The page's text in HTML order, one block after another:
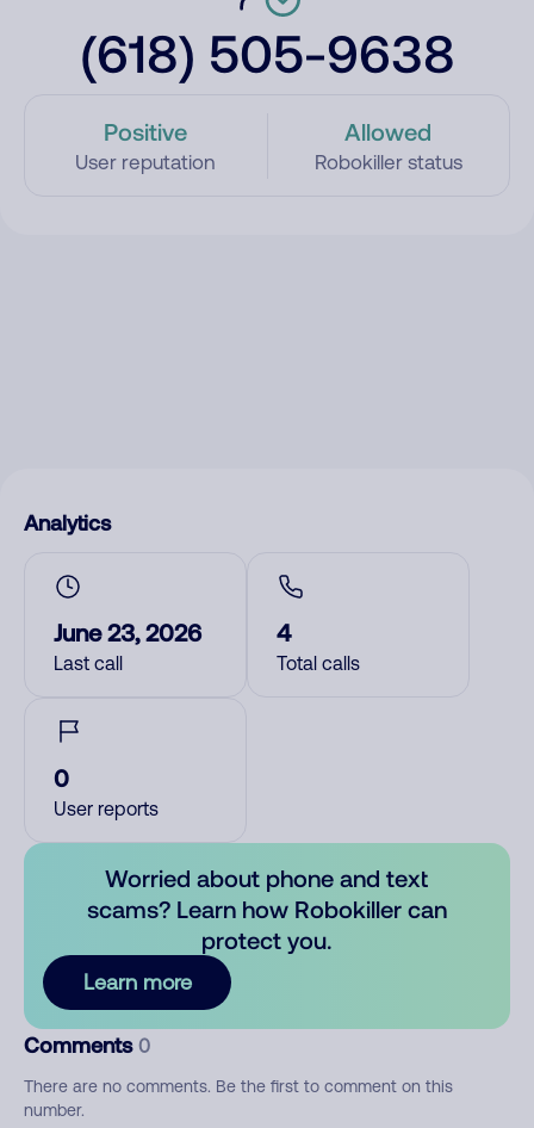
(618) 505-9638
Positive
User reputation
Allowed
Robokiller status
Analytics
June 23, 2026
Last call
4
Total calls
0
User reports
Worried about phone and text
scams? Learn how Robokiller can
protect you.
Learn more
Comments 0
There are no comments. Be the first to comment on this
number.